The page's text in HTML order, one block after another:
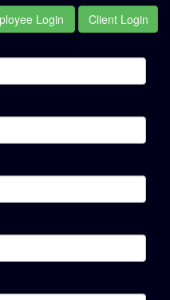
Login
Client Login